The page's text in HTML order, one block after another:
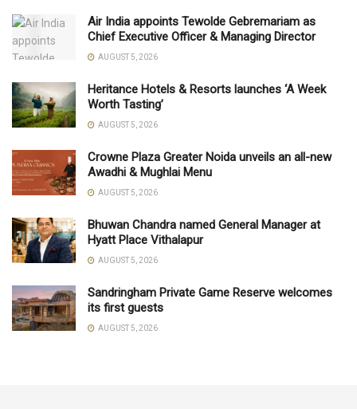
Air India appoints Tewolde Gebremariam as
Chief Executive Officer & Managing Director
AUGUST 5, 2026
Heritance Hotels & Resorts launches ‘A Week
Worth Tasting’
AUGUST 5, 2026
Crowne Plaza Greater Noida unveils an all-new
Awadhi & Mughlai Menu
AUGUST 5, 2026
Bhuwan Chandra named General Manager at
Hyatt Place Vithalapur
AUGUST 5, 2026
Sandringham Private Game Reserve welcomes
its first guests
AUGUST 5, 2026